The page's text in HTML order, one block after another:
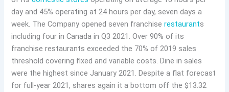
day and 45% operating at 24 hours per day, seven days a
week. The Company opened seven franchiserestaurants
including four in Canada in Q3 2021. Over 90% of its
franchise restaurants exceeded the 70% of 2019 sales
threshold covering fixed and variable costs. Dine in sales
were the highest since January 2021. Despite a flat forecast
for full-year 2021, shares again it a bottom off the $13.32